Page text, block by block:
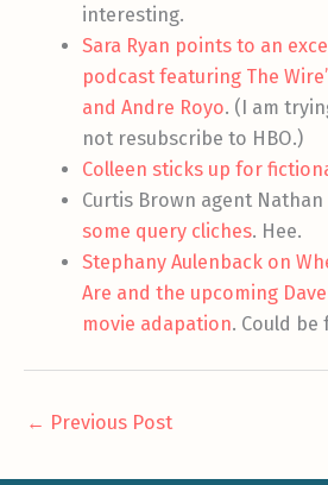
interesting.
Sara Ryan points to an
podcast featuring The
and Andre Royo. (I am
not resubscribe to HBO.)
Colleen sticks up for
Curtis Brown agent
some query cliches. Hee.
Stephany Aulenback on
Are and the upcoming
movie adapation. Could be
← Previous Post